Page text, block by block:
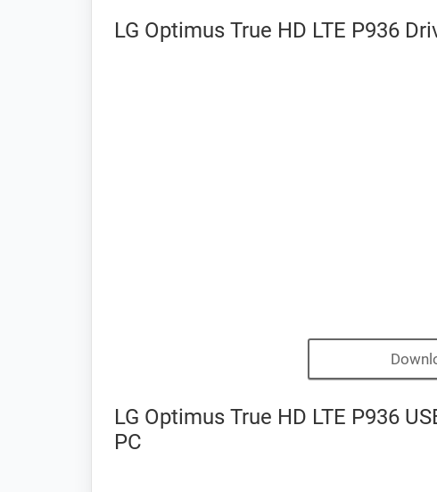
LG Optimus True HD LTE P936
LG Optimus True HD LTE P936
PC